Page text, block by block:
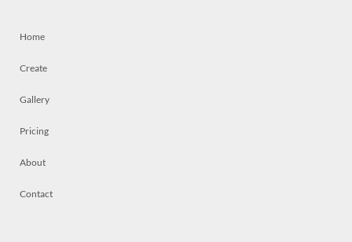
Home
Create
Gallery
Pricing
About
Contact